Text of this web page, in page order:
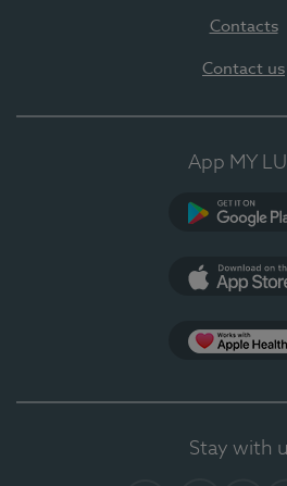
Contacts
Contact us
App MY
Stay with